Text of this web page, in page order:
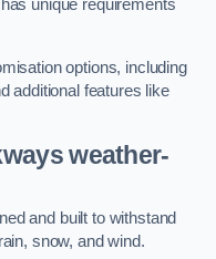
unique requirements
options, including
additional features like
weather-
and built to withstand
snow, and wind.